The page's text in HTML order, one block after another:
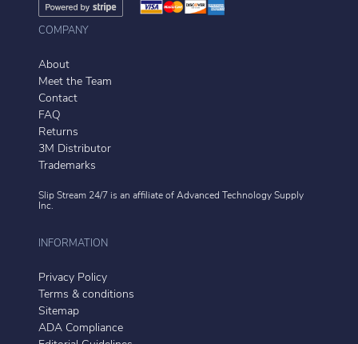
COMPANY
About
Meet the Team
Contact
FAQ
Returns
3M Distributor
Trademarks
Slip Stream 24/7 is an affiliate of Advanced Technology Supply
Inc.
INFORMATION
Privacy Policy
Terms & conditions
Sitemap
ADA Compliance